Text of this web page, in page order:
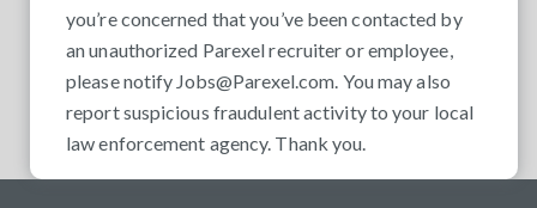
you’re concerned that you’ve been contacted by
an unauthorized Parexel recruiter or employee,
please notify Jobs@Parexel.com. You may also
report suspicious fraudulent activity to your local
law enforcement agency. Thank you.